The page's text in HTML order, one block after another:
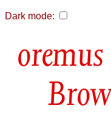
Dark mode: